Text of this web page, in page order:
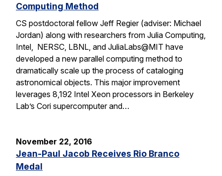
Computing Method
CS postdoctoral fellow Jeff Regier (adviser: Michael
Jordan) along with researchers from Julia Computing,
Intel, NERSC, LBNL, and JuliaLabs@MIT have
developed a new parallel computing method to
dramatically scale up the process of cataloging
astronomical objects. This major improvement
leverages 8,192 Intel Xeon processors in Berkeley
Lab’s Cori supercomputer and…
November 22, 2016
Jean-Paul Jacob Receives Rio Branco
Medal